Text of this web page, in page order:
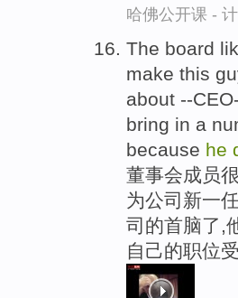
哈佛公开课 -
The board
make this
about --
bring in a
because he
董事会成员
为公司新一
司的首脑了,
自己的职位